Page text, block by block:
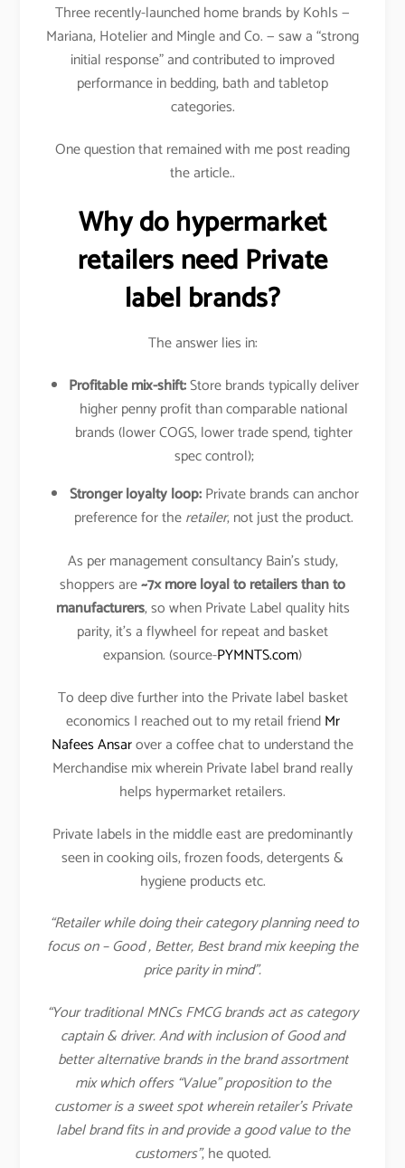
Three recently-launched home brands by Kohls —
Mariana, Hotelier and Mingle and Co. — saw a “strong
initial response” and contributed to improved
performance in bedding, bath and tabletop
categories.
One question that remained with me post reading
the article..
Why do hypermarket
retailers need Private
label brands?
The answer lies in:
Profitable mix-shift:Store brands typically deliver
higher penny profit than comparable national
brands (lower COGS, lower trade spend, tighter
spec control);
Stronger loyalty loop:Private brands can anchor
preference for theretailer, not just the product.
As per management consultancy Bain’s study,
shoppers are~7× more loyal to retailers than to
manufacturers, so when Private Label quality hits
parity, it’s a flywheel for repeat and basket
expansion. (source-PYMNTS.com)
To deep dive further into the Private label basket
economics I reached out to my retail friendMr
Nafees Ansarover a coffee chat to understand the
Merchandise mix wherein Private label brand really
helps hypermarket retailers.
Private labels in the middle east are predominantly
seen in cooking oils, frozen foods, detergents &
hygiene products etc.
“Retailer while doing their category planning need to
focus on – Good , Better, Best brand mix keeping the
price parity in mind”.
“Your traditional MNCs FMCG brands act as category
captain & driver. And with inclusion of Good and
better alternative brands in the brand assortment
mix which offers “Value” proposition to the
customer is a sweet spot wherein retailer’s Private
label brand fits in and provide a good value to the
customers”, he quoted.